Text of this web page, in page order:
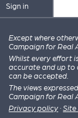
Sign in
Except where
Campaign for Real
Whilst every effort
accurate and up to
can be accepted.
The views
Campaign for Real
Privacy policy ·